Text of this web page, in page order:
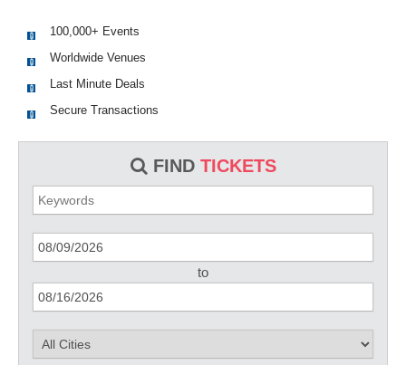
FIND TICKETS
to
100,000+ Events
Worldwide Venues
Last Minute Deals
Secure Transactions